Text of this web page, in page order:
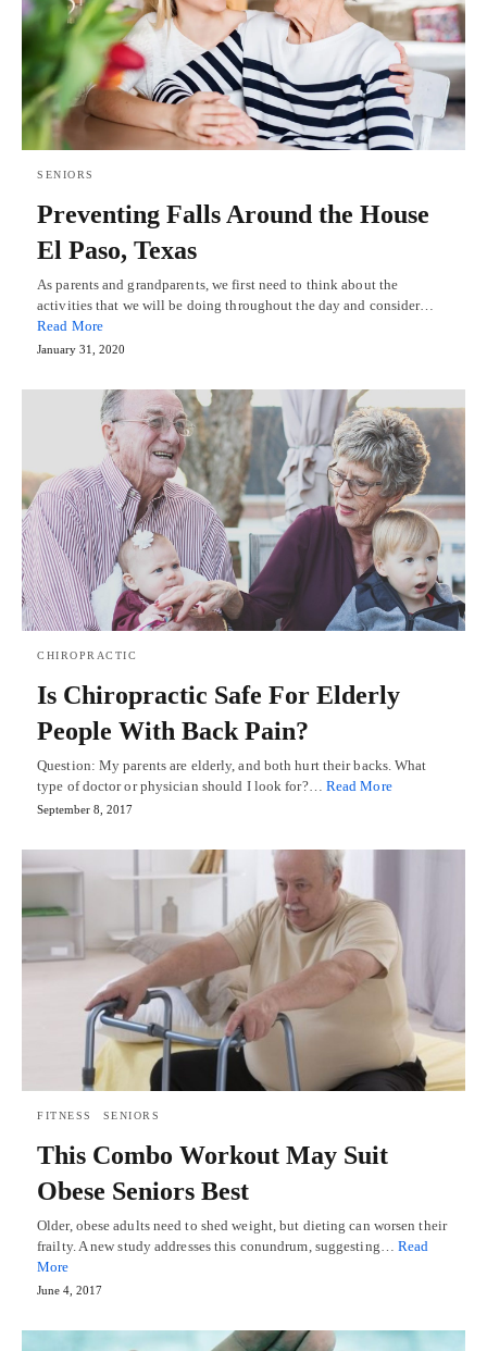
SENIORS
Preventing Falls Around the House
El Paso, Texas
As parents and grandparents, we first need to think about the
activities that we will be doing throughout the day and consider…
Read More
January 31, 2020
CHIROPRACTIC
Is Chiropractic Safe For Elderly
People With Back Pain?
Question: My parents are elderly, and both hurt their backs. What
type of doctor or physician should I look for?… Read More
September 8, 2017
FITNESS SENIORS
This Combo Workout May Suit
Obese Seniors Best
Older, obese adults need to shed weight, but dieting can worsen their
frailty. A new study addresses this conundrum, suggesting… Read
More
June 4, 2017